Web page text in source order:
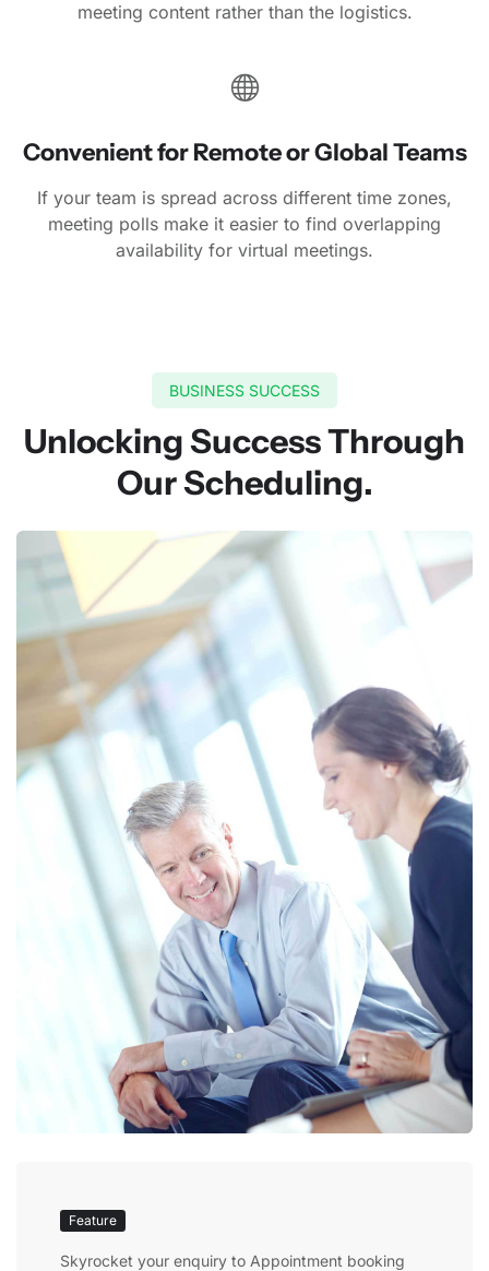
meeting content rather than the logistics.
Convenient for Remote or Global Teams
If your team is spread across different time zones,
meeting polls make it easier to find overlapping
availability for virtual meetings.
BUSINESS SUCCESS
Unlocking Success Through
Our Scheduling.
Feature
Skyrocket your enquiry to Appointment booking